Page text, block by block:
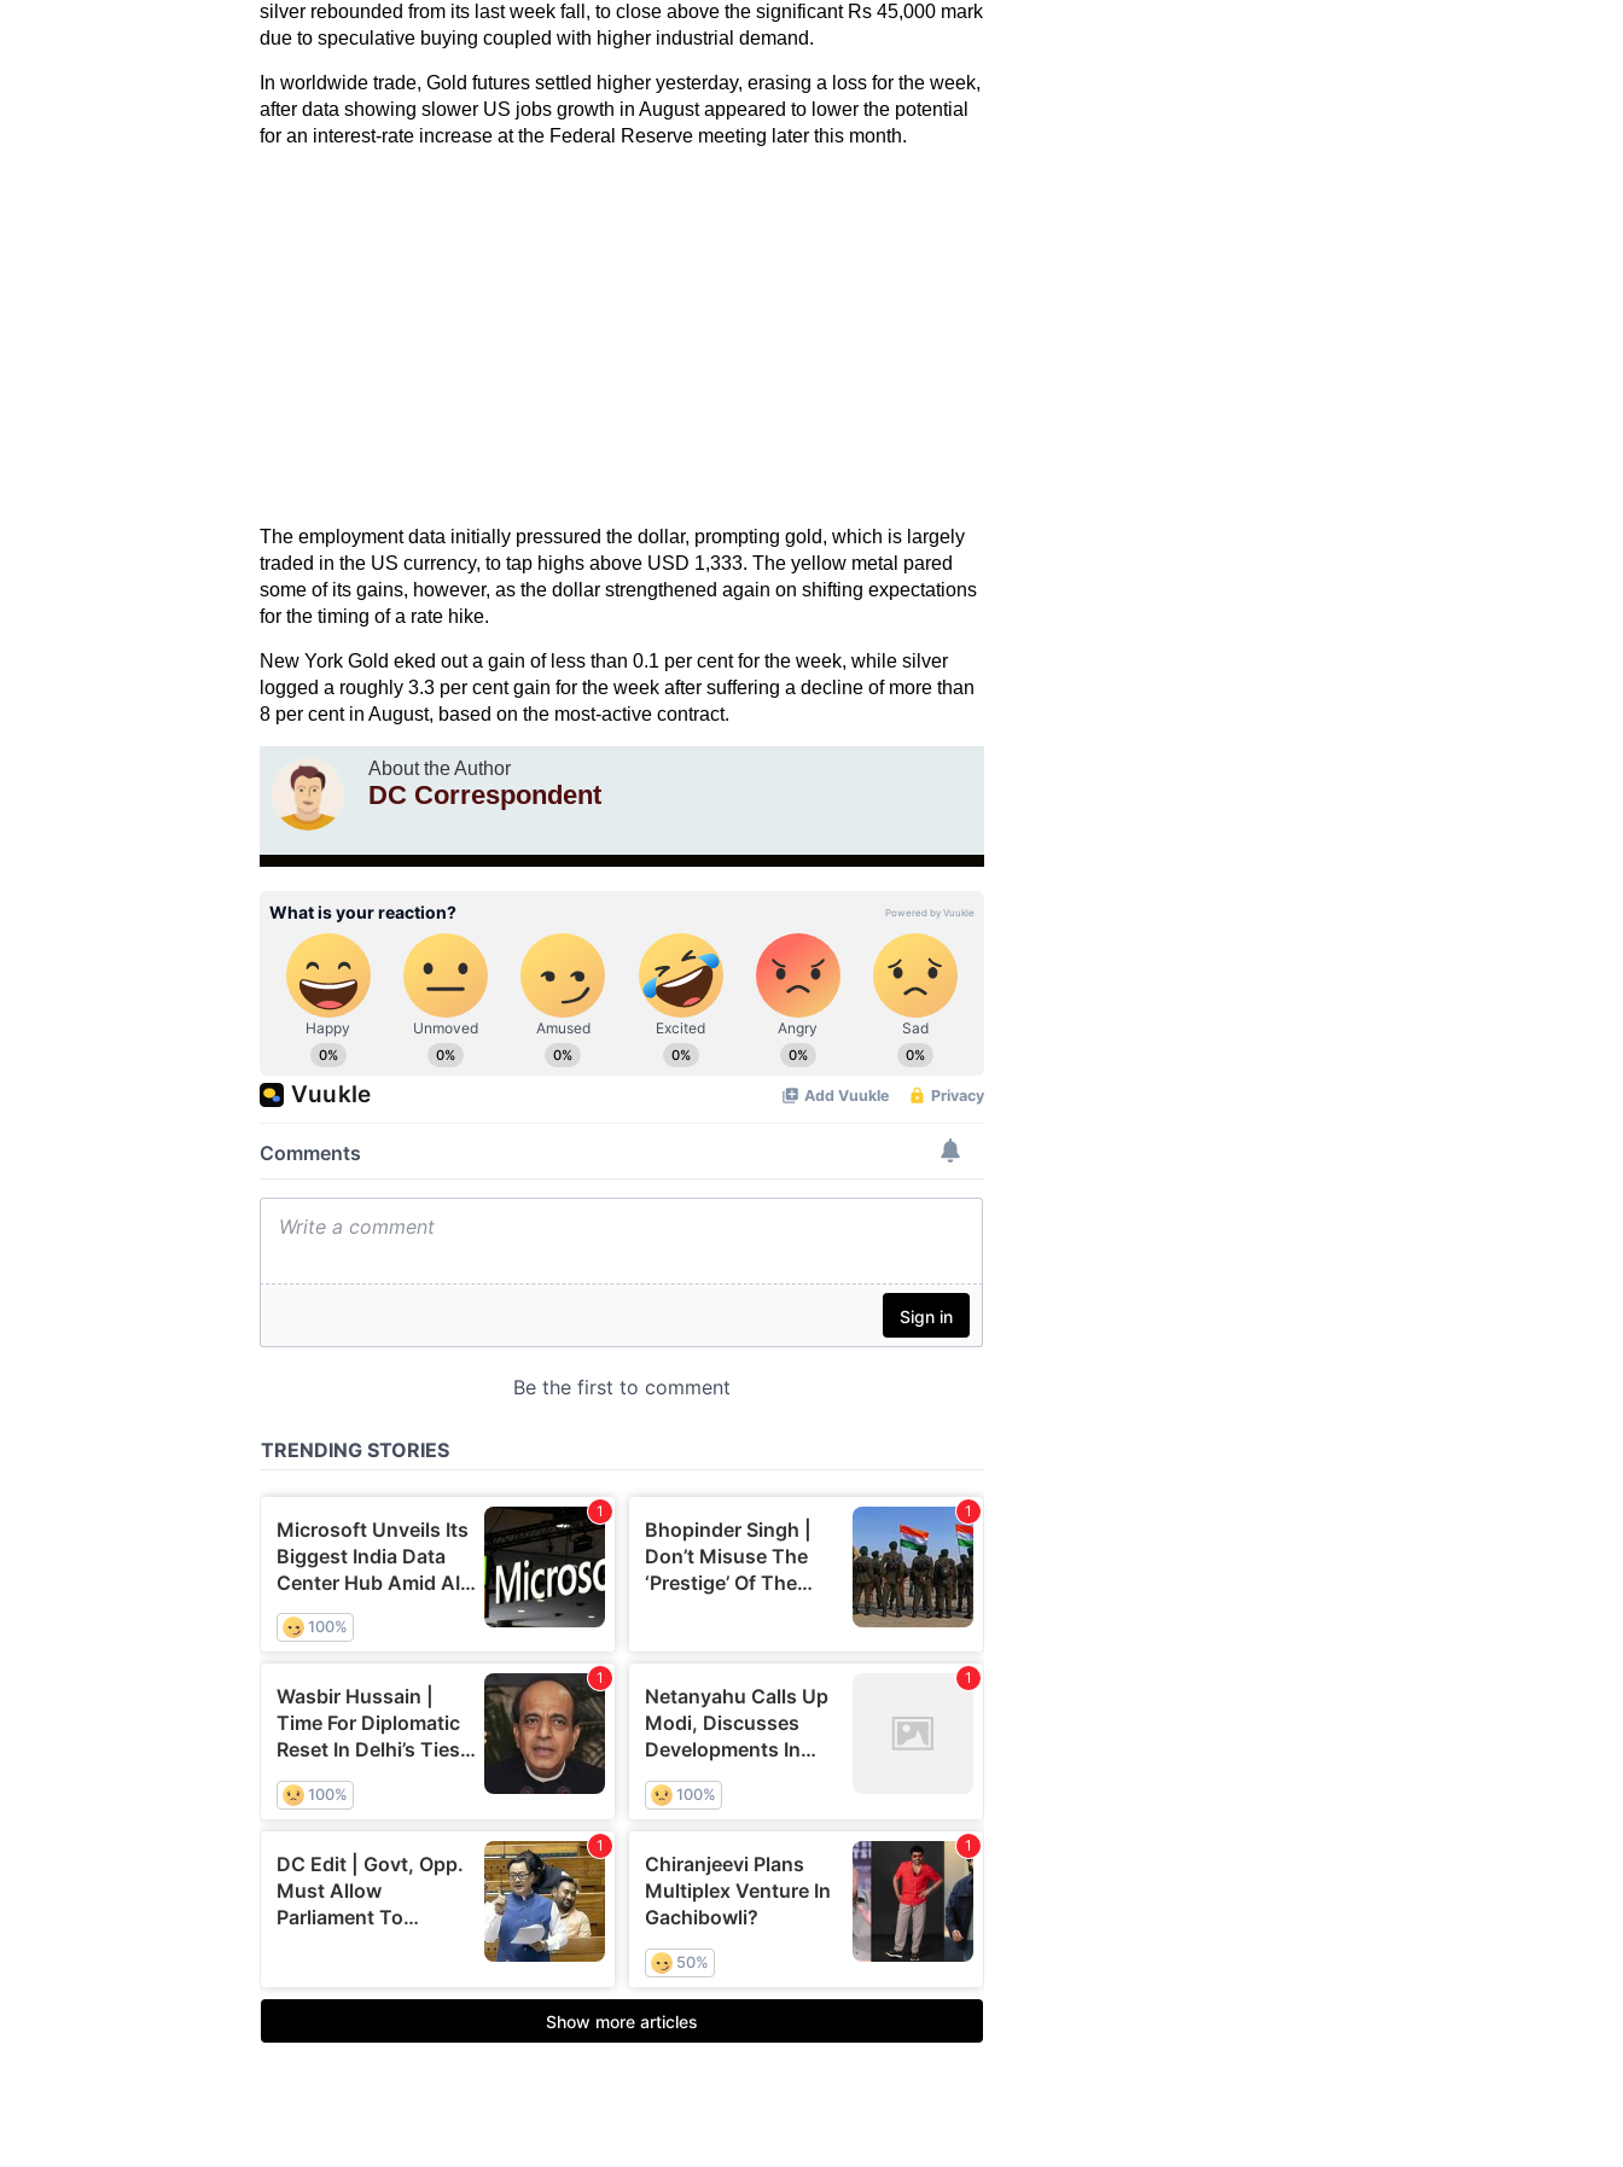
silver rebounded from its last week fall, to close above the significant Rs 45,000 mark
due to speculative buying coupled with higher industrial demand.
In worldwide trade, Gold futures settled higher yesterday, erasing a loss for the week,
after data showing slower US jobs growth in August appeared to lower the potential
for an interest-rate increase at the Federal Reserve meeting later this month.
The employment data initially pressured the dollar, prompting gold, which is largely
traded in the US currency, to tap highs above USD 1,333. The yellow metal pared
some of its gains, however, as the dollar strengthened again on shifting expectations
for the timing of a rate hike.
New York Gold eked out a gain of less than 0.1 per cent for the week, while silver
logged a roughly 3.3 per cent gain for the week after suffering a decline of more than
8 per cent in August, based on the most-active contract.
About the Author
DC Correspondent